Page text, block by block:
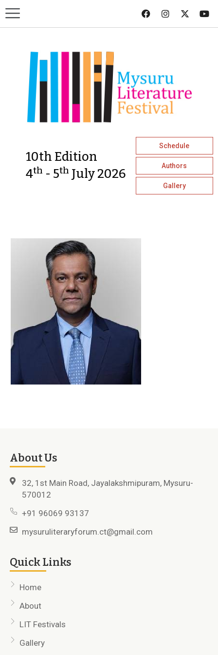
10th Edition
4th - 5th July 2026
Schedule
Authors
Gallery
About Us
32, 1st Main Road, Jayalakshmipuram, Mysuru-
570012
+91 96069 93137
mysuruliteraryforum.ct@gmail.com
Quick Links
Home
About
LIT Festivals
Gallery